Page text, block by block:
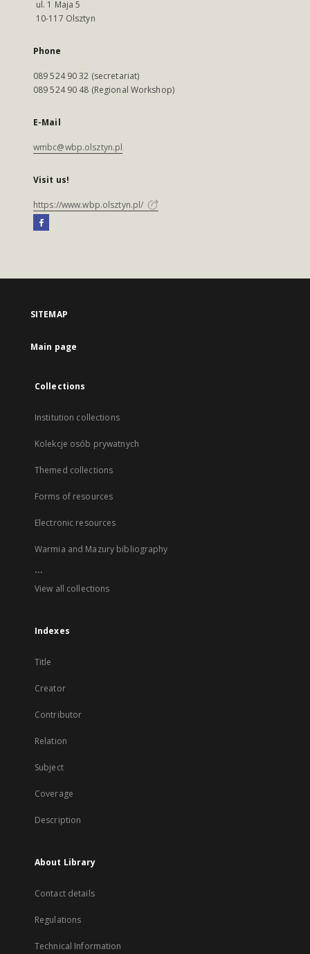
ul. 1 Maja 5
10-117 Olsztyn
Phone
089 524 90 32 (secretariat)
089 524 90 48 (Regional Workshop)
E-Mail
wmbc@wbp.olsztyn.pl
Visit us!
https://www.wbp.olsztyn.pl/
SITEMAP
Main page
Collections
Institution collections
Kolekcje osób prywatnych
Themed collections
Forms of resources
Electronic resources
Warmia and Mazury bibliography
...
View all collections
Indexes
Title
Creator
Contributor
Relation
Subject
Coverage
Description
About Library
Contact details
Regulations
Technical Information